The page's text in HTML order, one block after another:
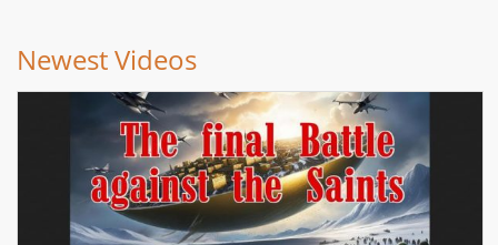
Newest Videos